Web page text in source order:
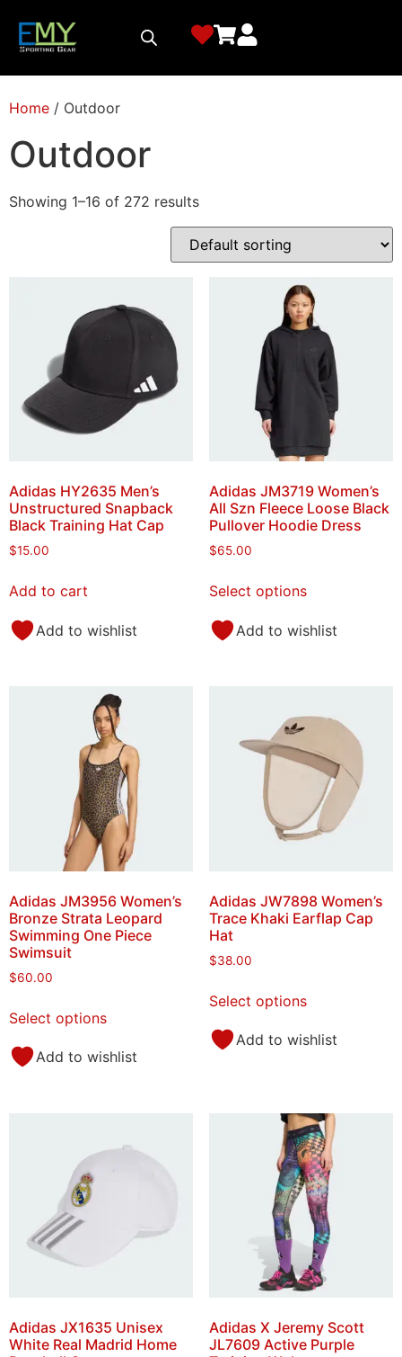
Home / Outdoor
Outdoor
Showing 1–16 of 272 results
Adidas HY2635 Men’s
Unstructured Snapback
Black Training Hat Cap
$15.00
Add to cart
Add to wishlist
Adidas JM3719 Women’s
All Szn Fleece Loose Black
Pullover Hoodie Dress
$65.00
Select options
Add to wishlist
Adidas JM3956 Women’s
Bronze Strata Leopard
Swimming One Piece
Swimsuit
$60.00
Select options
Add to wishlist
Adidas JW7898 Women’s
Trace Khaki Earflap Cap
Hat
$38.00
Select options
Add to wishlist
Adidas JX1635 Unisex
White Real Madrid Home
Adidas X Jeremy Scott
JL7609 Active Purple